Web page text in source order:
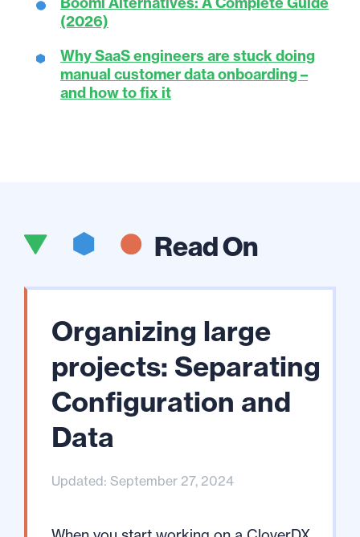
(2026)
Why SaaS engineers are stuck doing
manual customer data onboarding –
and how to fix it
Read On
Organizing large
projects: Separating
Configuration and
Data
Updated: September 27, 2024